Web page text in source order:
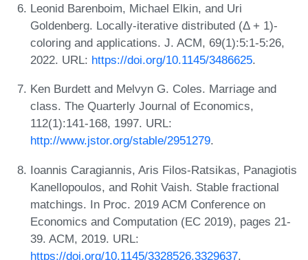
Leonid Barenboim, Michael Elkin, and Uri
Goldenberg. Locally-iterative distributed (Δ + 1)-
coloring and applications. J. ACM, 69(1):5:1-5:26,
2022. URL: https://doi.org/10.1145/3486625.
Ken Burdett and Melvyn G. Coles. Marriage and
class. The Quarterly Journal of Economics,
112(1):141-168, 1997. URL:
http://www.jstor.org/stable/2951279.
Ioannis Caragiannis, Aris Filos-Ratsikas, Panagiotis
Kanellopoulos, and Rohit Vaish. Stable fractional
matchings. In Proc. 2019 ACM Conference on
Economics and Computation (EC 2019), pages 21-
39. ACM, 2019. URL:
https://doi.org/10.1145/3328526.3329637.